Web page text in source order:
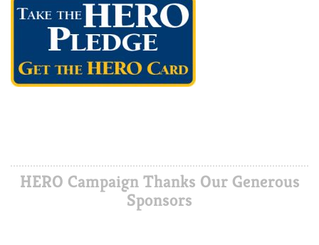
HERO Campaign Thanks Our Generous
Sponsors